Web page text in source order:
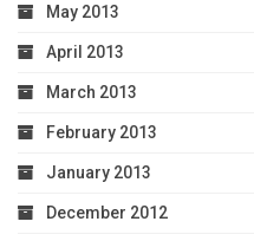
May 2013
April 2013
March 2013
February 2013
January 2013
December 2012